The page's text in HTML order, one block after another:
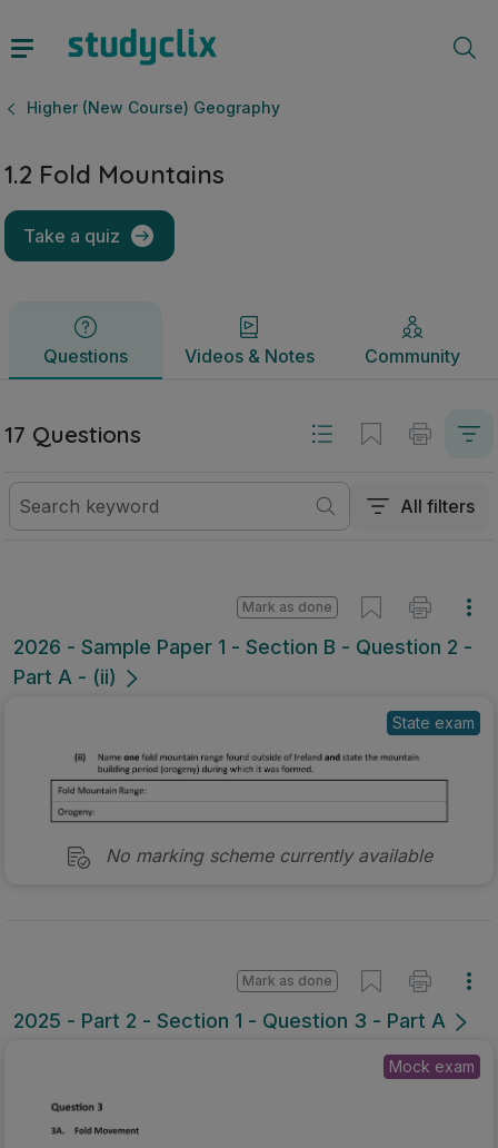
Higher (New Course) Geography
1.2 Fold Mountains
Take a quiz
Questions Videos & Notes Community
Questions Videos & Notes
17 Questions
All filters
2026 - Sample Paper 1 - Section B - Question 2 -
Part A - (ii)
Mark as done
State exam
No marking scheme currently available
2025 - Part 2 - Section 1 - Question 3 - Part A
Mark as done
Mock exam